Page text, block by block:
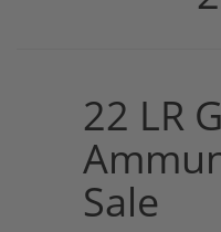
22 LR
Sale